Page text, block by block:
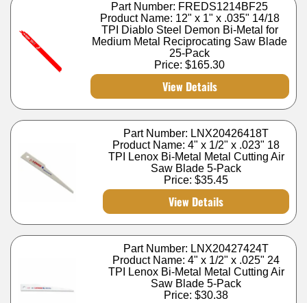
Part Number: FREDS1214BF25
Product Name: 12" x 1" x .035" 14/18
TPI Diablo Steel Demon Bi-Metal for
Medium Metal Reciprocating Saw Blade
25-Pack
Price:$165.30
View Details
Part Number: LNX20426418T
Product Name: 4" x 1/2" x .023" 18
TPI Lenox Bi-Metal Metal Cutting Air
Saw Blade 5-Pack
Price:$35.45
View Details
Part Number: LNX20427424T
Product Name: 4" x 1/2" x .025" 24
TPI Lenox Bi-Metal Metal Cutting Air
Saw Blade 5-Pack
Price:$30.38